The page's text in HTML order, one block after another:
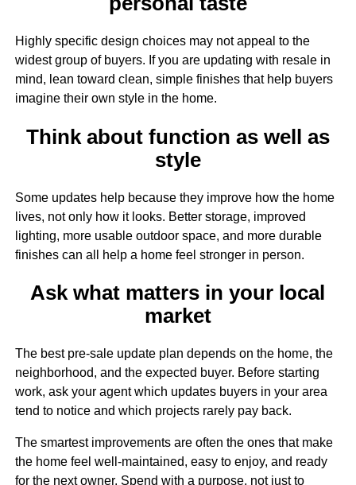
Highly specific design choices may not appeal to the
widest group of buyers. If you are updating with resale in
mind, lean toward clean, simple finishes that help buyers
imagine their own style in the home.
Think about function as well as
style
Some updates help because they improve how the home
lives, not only how it looks. Better storage, improved
lighting, more usable outdoor space, and more durable
finishes can all help a home feel stronger in person.
Ask what matters in your local
market
The best pre-sale update plan depends on the home, the
neighborhood, and the expected buyer. Before starting
work, ask your agent which updates buyers in your area
tend to notice and which projects rarely pay back.
The smartest improvements are often the ones that make
the home feel well-maintained, easy to enjoy, and ready
for the next owner. Spend with a purpose, not just to